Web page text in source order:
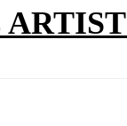
ARTIST